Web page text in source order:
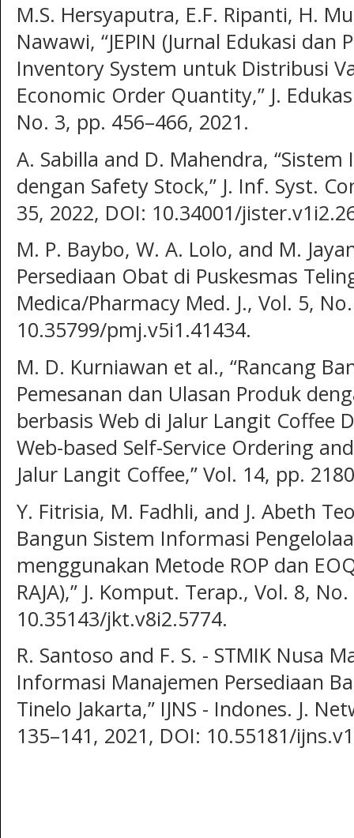
M.S. Hersyaputra, E.F. Ripanti, H.
Nawawi, “JEPIN (Jurnal Edukasi
Inventory System untuk Distribusi
Economic Order Quantity,” J.
No. 3, pp. 456–466, 2021.
A. Sabilla and D. Mahendra,
dengan Safety Stock,” J. Inf. Syst.
35, 2022, DOI: 10.34001/
M. P. Baybo, W. A. Lolo, and M.
Persediaan Obat di Puskesmas
Medica/Pharmacy Med. J., Vol. 5,
10.35799/pmj.v5i1.41434.
M. D. Kurniawan et al., “Rancang
Pemesanan dan Ulasan Produk
berbasis Web di Jalur Langit Coffee
Web-based Self-Service Ordering
Jalur Langit Coffee,” Vol. 14, pp.
Y. Fitrisia, M. Fadhli, and J. Abeth
Bangun Sistem Informasi
menggunakan Metode ROP dan
RAJA),” J. Komput. Terap., Vol. 8,
10.35143/jkt.v8i2.5774.
R. Santoso and F. S. - STMIK Nusa
Informasi Manajemen Persediaan
Tinelo Jakarta,” IJNS - Indones. J.
135–141, 2021, DOI: 10.55181/